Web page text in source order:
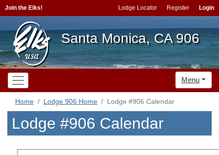
Join the Elks! Lodge Locator Register Login
Santa Monica, CA 906
Menu
Home Lodge 906 Home Lodge #906 Calendar
Lodge #906 Calendar